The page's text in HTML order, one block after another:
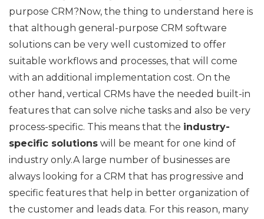
purpose CRM?Now, the thing to understand here is
that although general-purpose CRM software
solutions can be very well customized to offer
suitable workflows and processes, that will come
with an additional implementation cost. On the
other hand, vertical CRMs have the needed built-in
features that can solve niche tasks and also be very
process-specific. This means that the industry-
specific solutions will be meant for one kind of
industry only.A large number of businesses are
always looking for a CRM that has progressive and
specific features that help in better organization of
the customer and leads data. For this reason, many